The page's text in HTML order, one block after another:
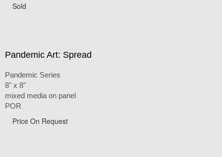
Sold
Pandemic Art: Spread
Pandemic Series
8" x 8"
mixed media on panel
POR
Price On Request